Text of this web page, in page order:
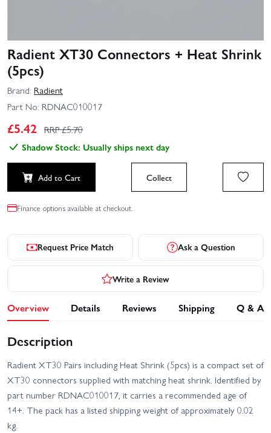
Radient XT30 Connectors + Heat Shrink
(5pcs)
Brand: Radient
Part No: RDNAC010017
£5.42 RRP £5.70
Shadow Stock: Usually ships next day
Add to Cart Collect
Finance options available at checkout.
Request Price Match Ask a Question
Write a Review
Overview Details Reviews Shipping Q & A
Description
Radient XT30 Pairs including Heat Shrink (5pcs) is a compact set of
XT30 connectors supplied with matching heat shrink. Identified by
part number RDNAC010017, it carries a recommended age of
14+. The pack has a listed shipping weight of approximately 0.02
kg.